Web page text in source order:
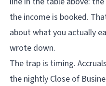
the income is booked.
about what you actually
wrote down.
The trap is timing.
the nightly Close of